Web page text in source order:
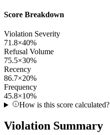
Score Breakdown
Violation Severity
71.8×40%
Refusal Volume
75.5×30%
Recency
86.7×20%
Frequency
45.8×10%
How is this score calculated?
Violation Summary